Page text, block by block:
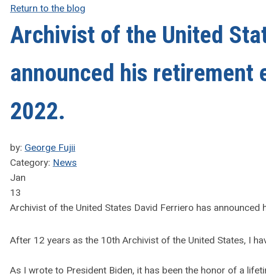
Return to the blog
Archivist of the United
announced his retirement
2022.
by: George Fujii
Category: News
Jan
13
Archivist of the United States David Ferriero has
After 12 years as the 10th Archivist of the United States, I
As I wrote to President Biden, it has been the honor of a